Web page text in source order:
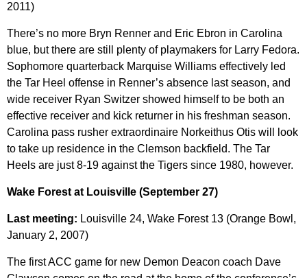
2011)
There’s no more Bryn Renner and Eric Ebron in Carolina
blue, but there are still plenty of playmakers for Larry Fedora.
Sophomore quarterback Marquise Williams effectively led
the Tar Heel offense in Renner’s absence last season, and
wide receiver Ryan Switzer showed himself to be both an
effective receiver and kick returner in his freshman season.
Carolina pass rusher extraordinaire Norkeithus Otis will look
to take up residence in the Clemson backfield. The Tar
Heels are just 8-19 against the Tigers since 1980, however.
Wake Forest at Louisville (September 27)
Last meeting: Louisville 24, Wake Forest 13 (Orange Bowl,
January 2, 2007)
The first ACC game for new Demon Deacon coach Dave